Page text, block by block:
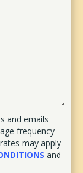
and emails
frequency
may apply
and